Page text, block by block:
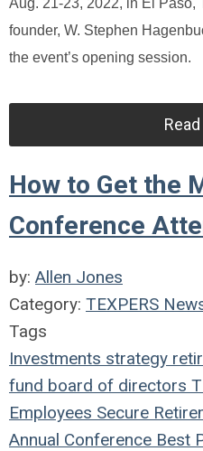
founder, W. Stephen
the event’s opening session.
How to Get the
Conference
by: Allen Jones
Category: TEXPERS
Tags
Investments strategy
fund board of directors
Employees Secure
Annual Conference Best